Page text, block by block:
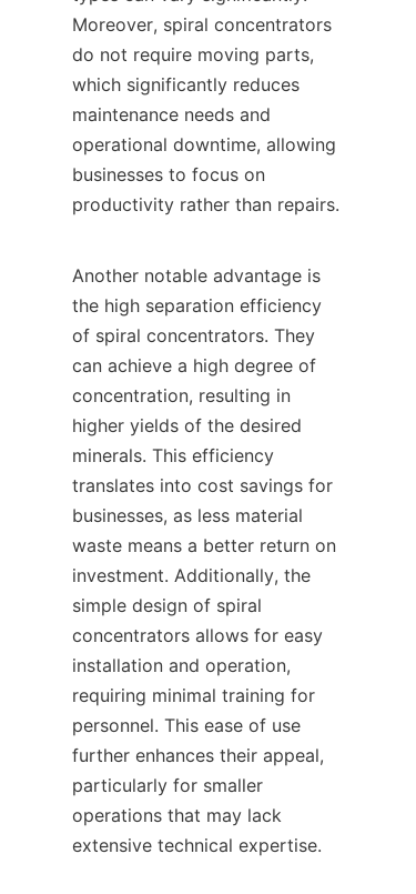
Moreover, spiral concentrators
do not require moving parts,
which significantly reduces
maintenance needs and
operational downtime, allowing
businesses to focus on
productivity rather than repairs.
Another notable advantage is
the high separation efficiency
of spiral concentrators. They
can achieve a high degree of
concentration, resulting in
higher yields of the desired
minerals. This efficiency
translates into cost savings for
businesses, as less material
waste means a better return on
investment. Additionally, the
simple design of spiral
concentrators allows for easy
installation and operation,
requiring minimal training for
personnel. This ease of use
further enhances their appeal,
particularly for smaller
operations that may lack
extensive technical expertise.